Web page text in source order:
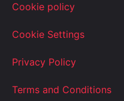
Cookie policy
Cookie Settings
Privacy Policy
Terms and Conditions